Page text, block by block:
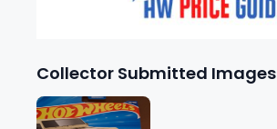
Collector Submitted Images